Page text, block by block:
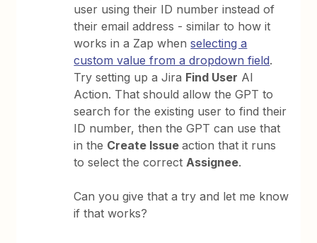
user using their ID number instead of
their email address - similar to how it
works in a Zap whenselecting a
custom value from a dropdown field.
Try setting up a Jira Find User AI
Action. That should allow the GPT to
search for the existing user to find their
ID number, then the GPT can use that
in the Create Issueaction that it runs
to select the correctAssignee.
Can you give that a try and let me know
if that works?